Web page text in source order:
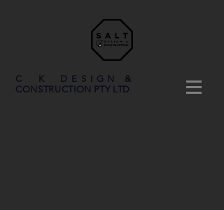
C K DESIGN &
CONSTRUCTION PTY LTD